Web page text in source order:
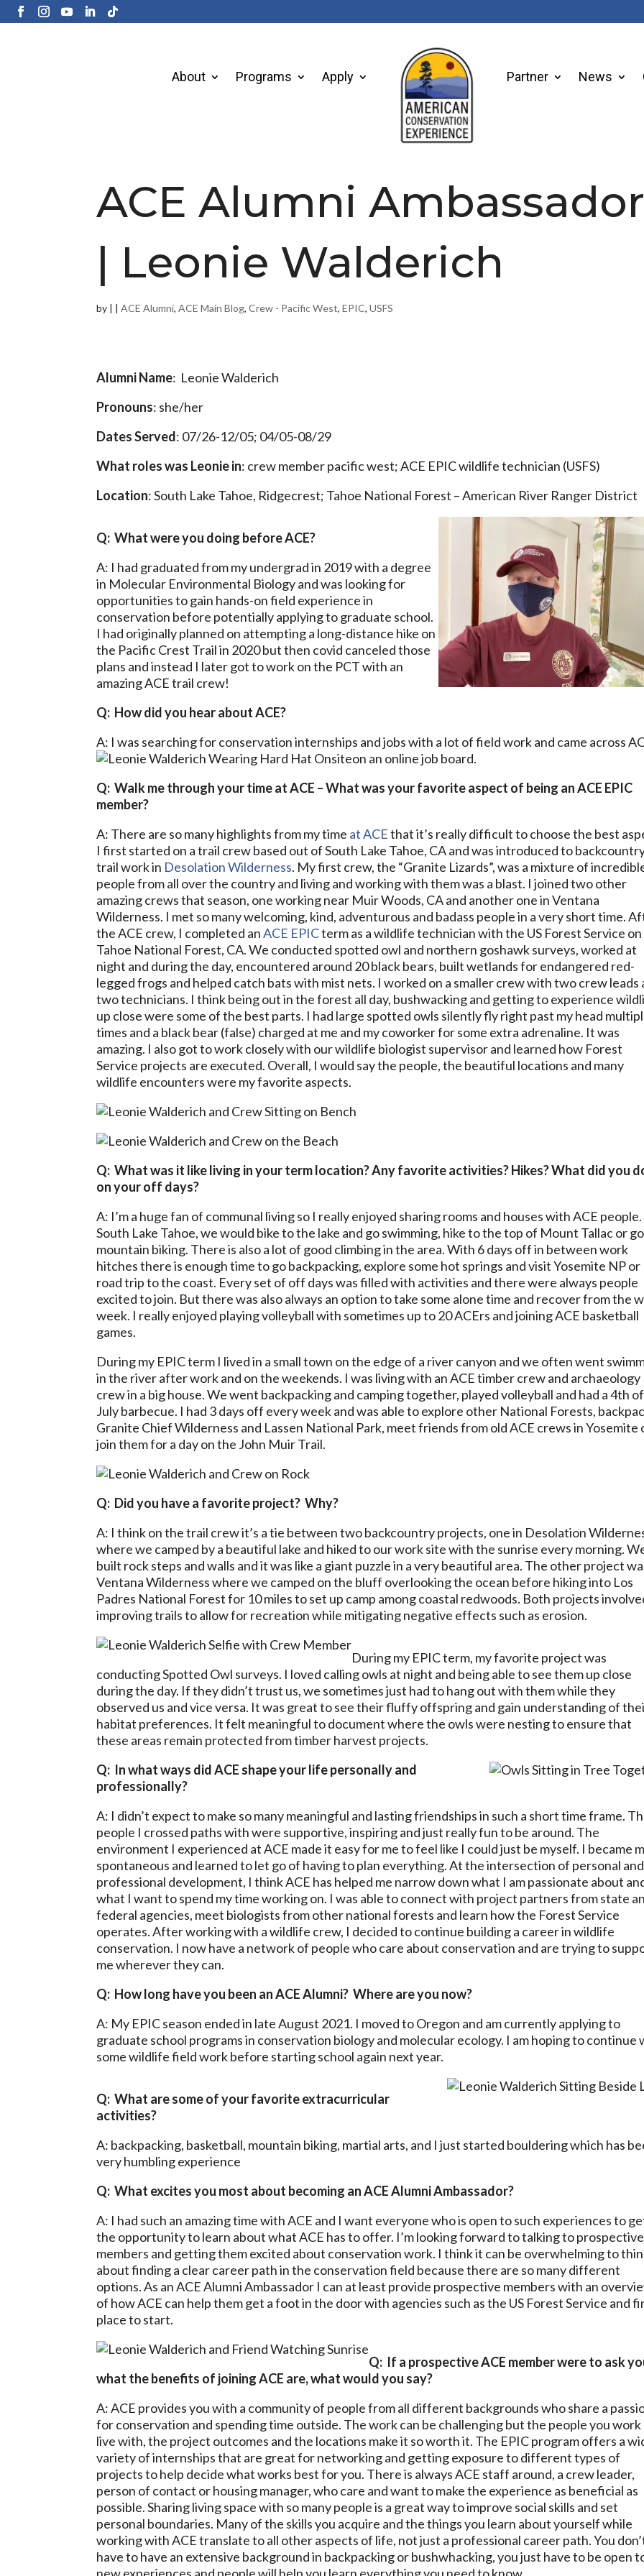
About Programs Apply Partner News
ACE Alumni Ambassador
| Leonie Walderich
by | |ACE Alumni,ACE Main Blog,Crew - Pacific West,EPIC,USFS
Alumni Name: Leonie Walderich
Pronouns: she/her
Dates Served: 07/26-12/05; 04/05-08/29
What roles was Leonie in: crew member pacific west; ACE EPIC wildlife technician (USFS)
Location: South Lake Tahoe, Ridgecrest; Tahoe National Forest – American River Ranger District
Q: What were you doing before ACE?
A: I had graduated from my undergrad in 2019 with a degree
in Molecular Environmental Biology and was looking for
opportunities to gain hands-on field experience in
conservation before potentially applying to graduate school.
I had originally planned on attempting a long-distance hike on
the Pacific Crest Trail in 2020 but then covid canceled those
plans and instead I later got to work on the PCT with an
amazing ACE trail crew!
Q: How did you hear about ACE?
A: I was searching for conservation internships and jobs with a lot of field work and came across
on an online job board.
Q: Walk me through your time at ACE – What was your favorite aspect of being an ACE EPIC
member?
A: There are so many highlights from my time at ACEthat it’s really difficult to choose the best
I first started on a trail crew based out of South Lake Tahoe, CA and was introduced to
trail work in Desolation Wilderness. My first crew, the “Granite Lizards”, was a mixture of
people from all over the country and living and working with them was a blast. I joined two other
amazing crews that season, one working near Muir Woods, CA and another one in Ventana
Wilderness. I met so many welcoming, kind, adventurous and badass people in a very short time.
the ACE crew, I completed anACE EPICterm as a wildlife technician with the US Forest Service
Tahoe National Forest, CA. We conducted spotted owl and northern goshawk surveys, worked at
night and during the day, encountered around 20 black bears, built wetlands for endangered red-
legged frogs and helped catch bats with mist nets. I worked on a smaller crew with two crew leads
two technicians. I think being out in the forest all day, bushwacking and getting to experience
up close were some of the best parts. I had large spotted owls silently fly right past my head
times and a black bear (false) charged at me and my coworker for some extra adrenaline. It was
amazing. I also got to work closely with our wildlife biologist supervisor and learned how Forest
Service projects are executed. Overall, I would say the people, the beautiful locations and many
wildlife encounters were my favorite aspects.
Q: What was it like living in your term location? Any favorite activities? Hikes? What did you
on your off days?
A: I’m a huge fan of communal living so I really enjoyed sharing rooms and houses with ACE
South Lake Tahoe, we would bike to the lake and go swimming, hike to the top of Mount Tallac or go
mountain biking. There is also a lot of good climbing in the area. With 6 days off in between work
hitches there is enough time to go backpacking, explore some hot springs and visit Yosemite NP or
road trip to the coast. Every set of off days was filled with activities and there were always people
excited to join. But there was also always an option to take some alone time and recover from the
week. I really enjoyed playing volleyball with sometimes up to 20 ACErs and joining ACE basketball
games.
During my EPIC term I lived in a small town on the edge of a river canyon and we often went
in the river after work and on the weekends. I was living with an ACE timber crew and archaeology
crew in a big house. We went backpacking and camping together, played volleyball and had a 4th of
July barbecue. I had 3 days off every week and was able to explore other National Forests,
Granite Chief Wilderness and Lassen National Park, meet friends from old ACE crews in Yosemite
join them for a day on the John Muir Trail.
Q: Did you have a favorite project? Why?
A: I think on the trail crew it’s a tie between two backcountry projects, one in Desolation
where we camped by a beautiful lake and hiked to our work site with the sunrise every morning.
built rock steps and walls and it was like a giant puzzle in a very beautiful area. The other project
Ventana Wilderness where we camped on the bluff overlooking the ocean before hiking into Los
Padres National Forest for 10 miles to set up camp among coastal redwoods. Both projects
improving trails to allow for recreation while mitigating negative effects such as erosion.
During my EPIC term, my favorite project was
conducting Spotted Owl surveys. I loved calling owls at night and being able to see them up close
during the day. If they didn’t trust us, we sometimes just had to hang out with them while they
observed us and vice versa. It was great to see their fluffy offspring and gain understanding of
habitat preferences. It felt meaningful to document where the owls were nesting to ensure that
these areas remain protected from timber harvest projects.
Q: In what ways did ACE shape your life personally and
professionally?
A: I didn’t expect to make so many meaningful and lasting friendships in such a short time frame.
people I crossed paths with were supportive, inspiring and just really fun to be around. The
environment I experienced at ACE made it easy for me to feel like I could just be myself. I became
spontaneous and learned to let go of having to plan everything. At the intersection of personal and
professional development, I think ACE has helped me narrow down what I am passionate about
what I want to spend my time working on. I was able to connect with project partners from state
federal agencies, meet biologists from other national forests and learn how the Forest Service
operates. After working with a wildlife crew, I decided to continue building a career in wildlife
conservation. I now have a network of people who care about conservation and are trying to
me wherever they can.
Q: How long have you been an ACE Alumni? Where are you now?
A: My EPIC season ended in late August 2021. I moved to Oregon and am currently applying to
graduate school programs in conservation biology and molecular ecology. I am hoping to continue
some wildlife field work before starting school again next year.
Q: What are some of your favorite extracurricular
activities?
A: backpacking, basketball, mountain biking, martial arts, and I just started bouldering which has
very humbling experience
Q: What excites you most about becoming an ACE Alumni Ambassador?
A: I had such an amazing time with ACE and I want everyone who is open to such experiences to
the opportunity to learn about what ACE has to offer. I’m looking forward to talking to prospective
members and getting them excited about conservation work. I think it can be overwhelming to
about finding a clear career path in the conservation field because there are so many different
options. As an ACE Alumni Ambassador I can at least provide prospective members with an
of how ACE can help them get a foot in the door with agencies such as the US Forest Service and
place to start.
Q: If a prospective ACE member were to ask
what the benefits of joining ACE are, what would you say?
A: ACE provides you with a community of people from all different backgrounds who share a
for conservation and spending time outside. The work can be challenging but the people you work
live with, the project outcomes and the locations make it so worth it. The EPIC program offers a
variety of internships that are great for networking and getting exposure to different types of
projects to help decide what works best for you. There is always ACE staff around, a crew leader,
person of contact or housing manager, who care and want to make the experience as beneficial as
possible. Sharing living space with so many people is a great way to improve social skills and set
personal boundaries. Many of the skills you acquire and the things you learn about yourself while
working with ACE translate to all other aspects of life, not just a professional career path. You
have to have an extensive background in backpacking or bushwhacking, you just have to be open